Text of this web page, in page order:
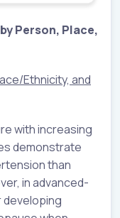
Person, Place,
Ethnicity, and
with increasing
demonstrate
than
in advanced-
developing